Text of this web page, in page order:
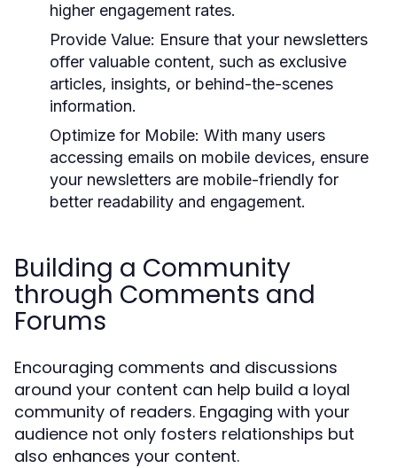
higher engagement rates.
Provide Value: Ensure that your newsletters
offer valuable content, such as exclusive
articles, insights, or behind-the-scenes
information.
Optimize for Mobile: With many users
accessing emails on mobile devices, ensure
your newsletters are mobile-friendly for
better readability and engagement.
Building a Community
through Comments and
Forums
Encouraging comments and discussions
around your content can help build a loyal
community of readers. Engaging with your
audience not only fosters relationships but
also enhances your content.